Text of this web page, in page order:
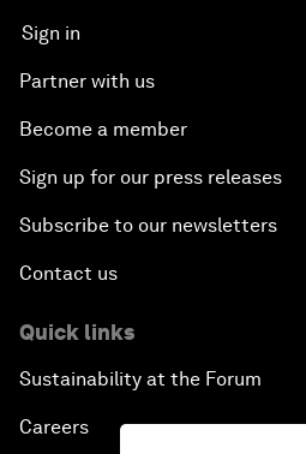
Sign in
Partner with us
Become a member
Sign up for our press releases
Subscribe to our newsletters
Contact us
Quick links
Sustainability at the Forum
Careers